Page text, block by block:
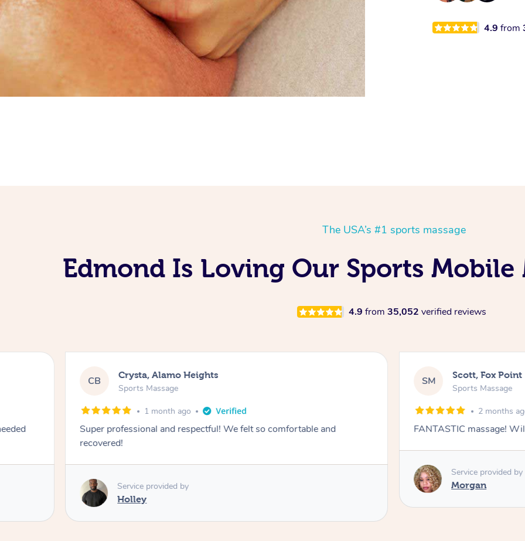
4.9from
The USA’s #1 sports massage
Edmond Is Loving Our Sports Mobile
4.9 from 35,052 verified reviews
CB Crysta, Alamo Heights
Sports Massage
1 month ago
Super professional and respectful! We felt so comfortable and
recovered!
Service provided by
Holley
SM Scott, Fox Point
Sports Massage
2 months
FANTASTIC massage!
Service provided by
Morgan